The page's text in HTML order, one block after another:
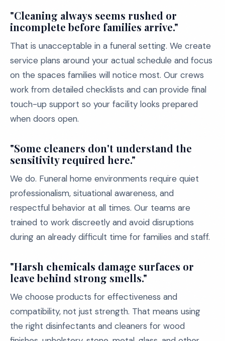
"Cleaning always seems rushed or
incomplete before families arrive."
That is unacceptable in a funeral setting. We create
service plans around your actual schedule and focus
on the spaces families will notice most. Our crews
work from detailed checklists and can provide final
touch-up support so your facility looks prepared
when doors open.
"Some cleaners don't understand the
sensitivity required here."
We do. Funeral home environments require quiet
professionalism, situational awareness, and
respectful behavior at all times. Our teams are
trained to work discreetly and avoid disruptions
during an already difficult time for families and staff.
"Harsh chemicals damage surfaces or
leave behind strong smells."
We choose products for effectiveness and
compatibility, not just strength. That means using
the right disinfectants and cleaners for wood